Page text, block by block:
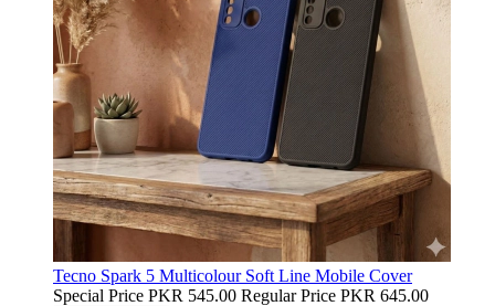
Tecno Spark 5 Multicolour Soft Line Mobile Cover
Special Price PKR 545.00 Regular Price PKR 645.00